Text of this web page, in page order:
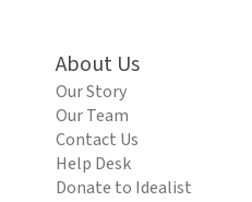
About Us
Our Story
Our Team
Contact Us
Help Desk
Donate to Idealist